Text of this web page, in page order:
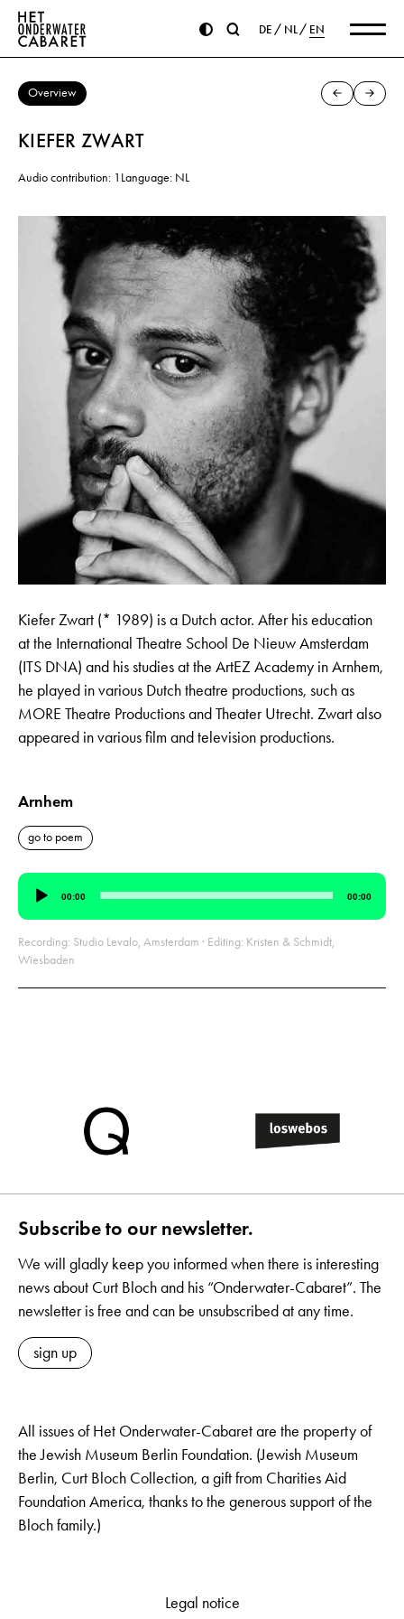
DE NL EN
Overview
KIEFER ZWART
Audio contribution: 1 Language: NL
Kiefer Zwart (* 1989) is a Dutch actor. After his education
at the International Theatre School De Nieuw Amsterdam
(ITS DNA) and his studies at the ArtEZ Academy in Arnhem,
he played in various Dutch theatre productions, such as
MORE Theatre Productions and Theater Utrecht. Zwart also
appeared in various film and television productions.
Arnhem
go to poem
Audio
Player
00:00 00:00
Recording: Studio Levalo, Amsterdam · Editing: Kristen & Schmidt,
Wiesbaden
Subscribe to our newsletter.
We will gladly keep you informed when there is interesting
news about Curt Bloch and his “Onderwater-Cabaret”. The
newsletter is free and can be unsubscribed at any time.
sign up
All issues of Het Onderwater-Cabaret are the property of
the Jewish Museum Berlin Foundation. (Jewish Museum
Berlin, Curt Bloch Collection, a gift from Charities Aid
Foundation America, thanks to the generous support of the
Bloch family.)
Legal notice